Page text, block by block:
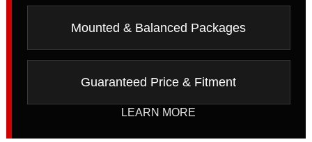
Mounted & Balanced Packages
Guaranteed Price & Fitment
LEARN MORE